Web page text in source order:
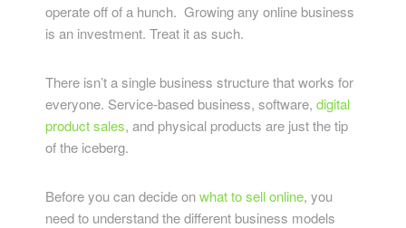
operate off of a hunch. Growing any online business
is an investment. Treat it as such.
There isn’t a single business structure that works for
everyone. Service-based business, software, digital
product sales, and physical products are just the tip
of the iceberg.
Before you can decide onwhat to sell online, you
need to understand the different business models